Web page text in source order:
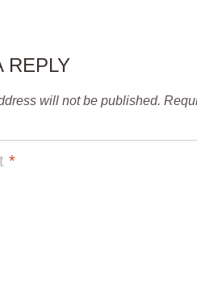
REPLY
will not be published.
*